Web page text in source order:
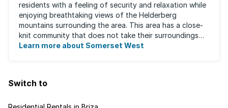
residents with a feeling of security and relaxation while
enjoying breathtaking views of the Helderberg
mountains surrounding the area. This area has a close-
knit community that does not take their surroundings
for granted. Great for families, ...
Learn more about Somerset West
Switch to